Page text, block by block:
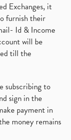
Exchanges, it
furnish their
Id & Income
will be
till the
subscribing to
sign in the
payment in
money remains